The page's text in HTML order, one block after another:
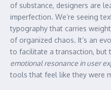
of substance, designers are
imperfection. We’re seeing
typography that carries
of organized chaos. It’s an
to facilitate a transaction, but
emotional resonance in user
tools that feel like they were